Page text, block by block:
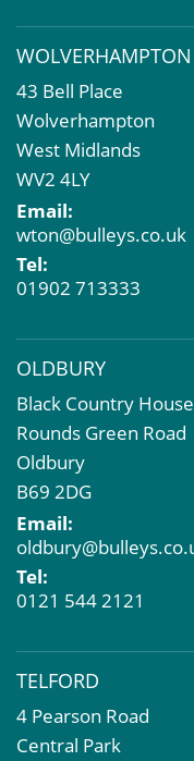
Commercial
Property Acquisition
Market Intelligence
EPC
Compulsory
Dilapidations and
Property Problems
WOLVERHAMPTON
43 Bell Place
Wolverhampton
West Midlands
WV2 4LY
Email:
wton@bulleys.co.uk
Tel:
01902 713333
OLDBURY
Black Country House
Rounds Green Road
Oldbury
B69 2DG
Email:
Tel:
0121 544 2121
TELFORD
4 Pearson Road
Central Park